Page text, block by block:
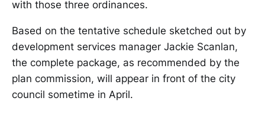
with those three ordinances.
Based on the tentative schedule sketched out by
development services manager Jackie Scanlan,
the complete package, as recommended by the
plan commission, will appear in front of the city
council sometime in April.